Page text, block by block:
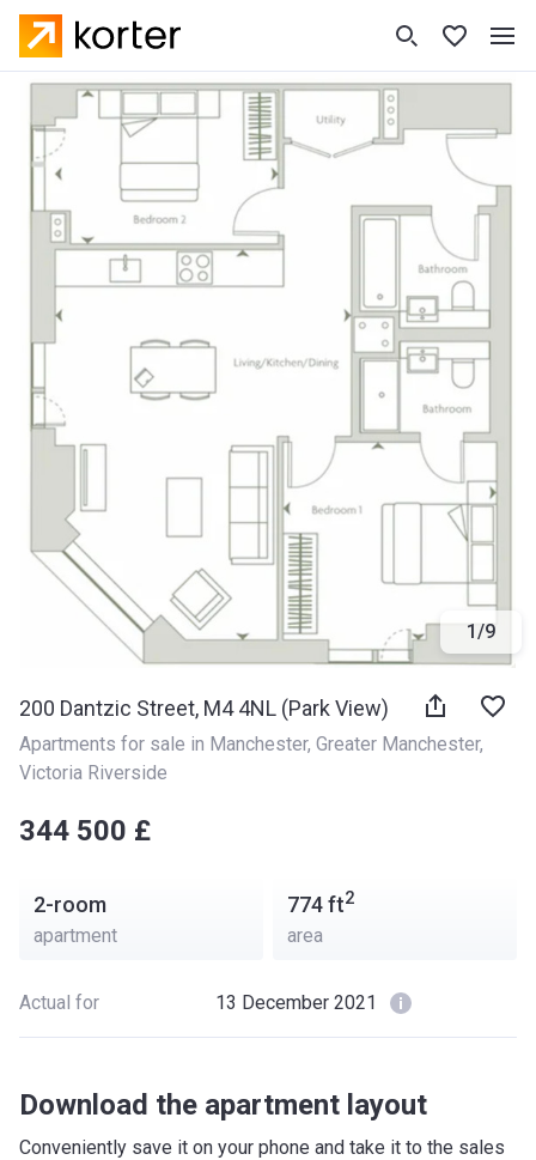
1/9
200 Dantzic Street, M4 4NL (Park View)
Apartments for sale in Manchester, Greater Manchester,
Victoria Riverside
‍‍344 500 £
2-room
apartment
774ft2
area
Actual for 13 December 2021
Download the apartment layout
Conveniently save it on your phone and take it to the sales